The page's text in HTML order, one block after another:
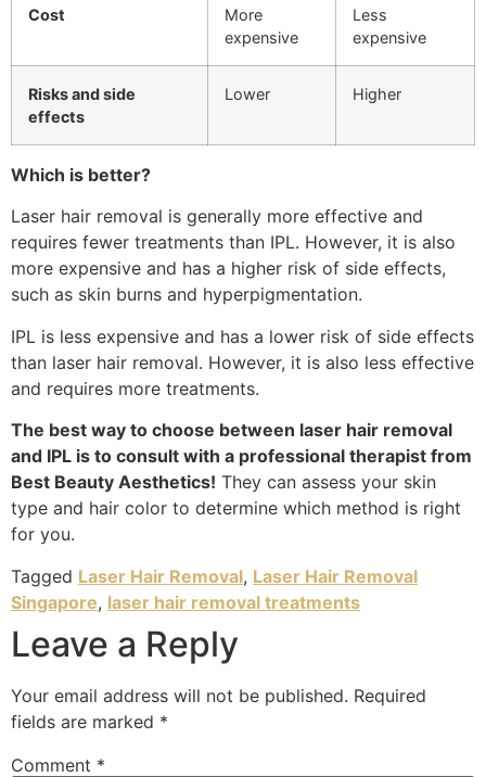
Cost
More
expensive
Less
expensive
Risks and side
effects
Lower Higher
Which is better?
Laser hair removal is generally more effective and
requires fewer treatments than IPL. However, it is also
more expensive and has a higher risk of side effects,
such as skin burns and hyperpigmentation.
IPL is less expensive and has a lower risk of side effects
than laser hair removal. However, it is also less effective
and requires more treatments.
The best way to choose between laser hair removal
and IPL is to consult with a professional therapist from
Best Beauty Aesthetics! They can assess your skin
type and hair color to determine which method is right
for you.
Tagged Laser Hair Removal, Laser Hair Removal
Singapore, laser hair removal treatments
Leave a Reply
Your email address will not be published. Required
fields are marked *
Comment *